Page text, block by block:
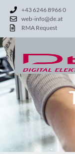
+43 6246 8966 0
web-info@de.at
RMA Request